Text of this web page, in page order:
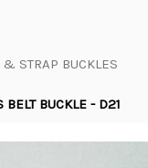
& STRAP BUCKLES
BUCKLE - D21